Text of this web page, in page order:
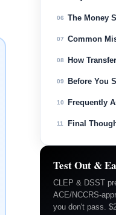
06 The Money
07 Common
08 How
09 Before You
10 Frequently
11 Final
Test Out &
CLEP & DSST
ACE/NCCRS-
you don't pass.